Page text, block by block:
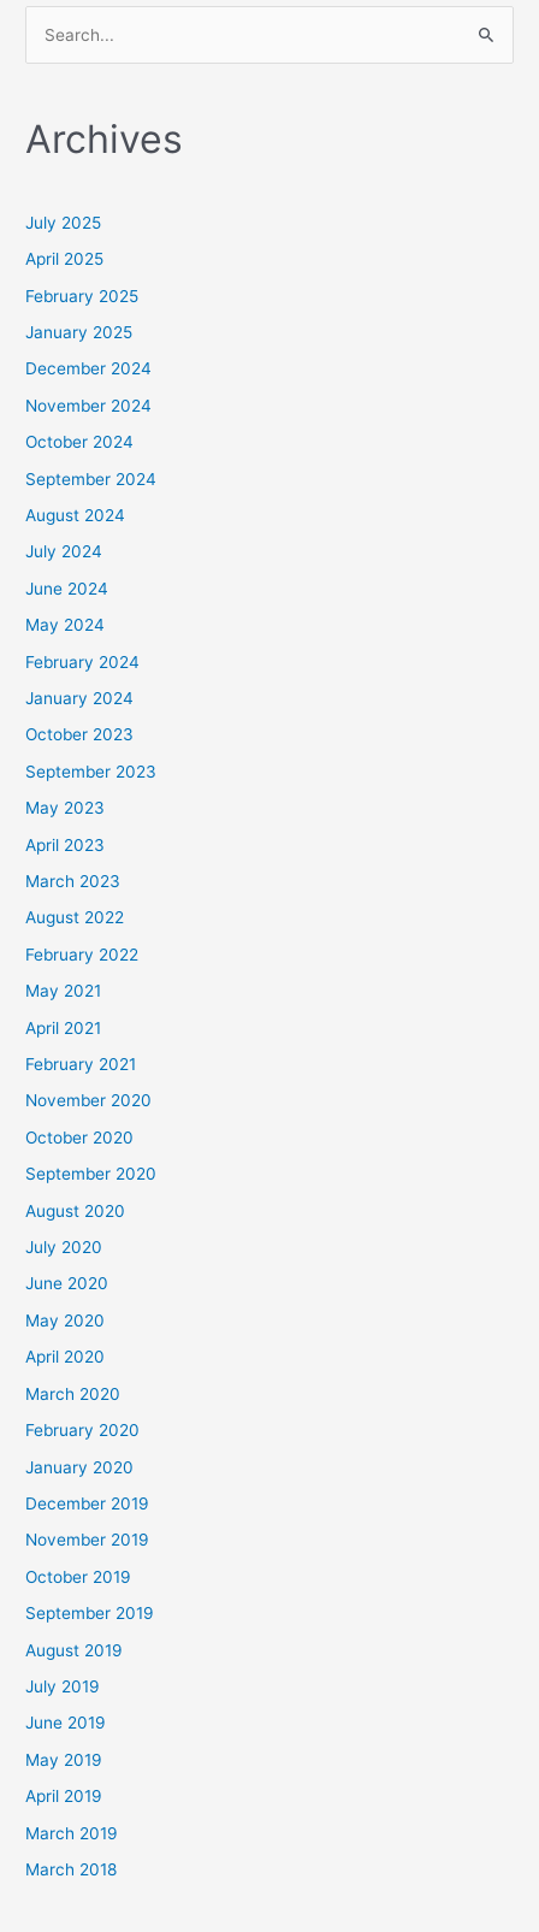
r
f
o
r
:
Archives
July 2025
April 2025
February 2025
January 2025
December 2024
November 2024
October 2024
September 2024
August 2024
July 2024
June 2024
May 2024
February 2024
January 2024
October 2023
September 2023
May 2023
April 2023
March 2023
August 2022
February 2022
May 2021
April 2021
February 2021
November 2020
October 2020
September 2020
August 2020
July 2020
June 2020
May 2020
April 2020
March 2020
February 2020
January 2020
December 2019
November 2019
October 2019
September 2019
August 2019
July 2019
June 2019
May 2019
April 2019
March 2019
March 2018